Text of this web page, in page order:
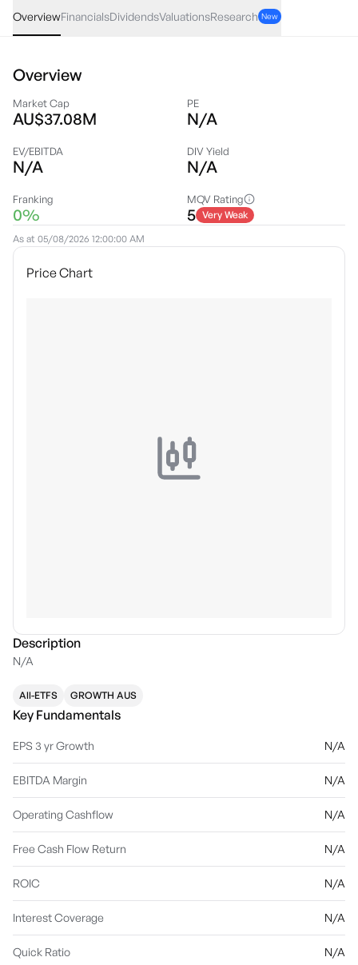
OverviewFinancialsDividendsValuationsResearch New
Overview
Market Cap
AU$37.08M
PE
N/A
EV/EBITDA
N/A
DIV Yield
N/A
Franking
0%
MQV Rating
5 Very Weak
As at 05/08/2026 12:00:00 AM
Price Chart
Description
N/A
All-ETFS GROWTH AUS
Key Fundamentals
EPS 3 yr Growth N/A
EBITDA Margin N/A
Operating Cashflow N/A
Free Cash Flow Return N/A
ROIC N/A
Interest Coverage N/A
Quick Ratio N/A